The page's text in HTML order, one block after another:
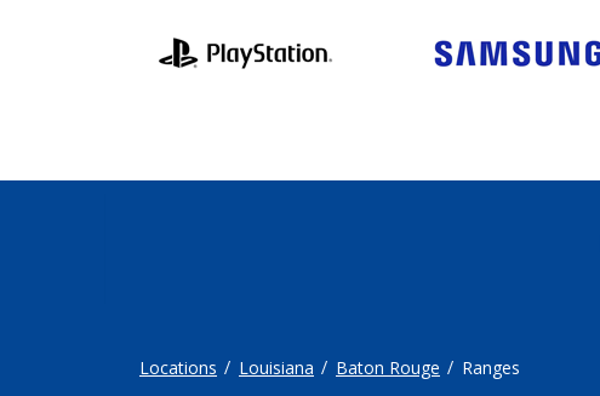
Locations Louisiana Baton Rouge Ranges